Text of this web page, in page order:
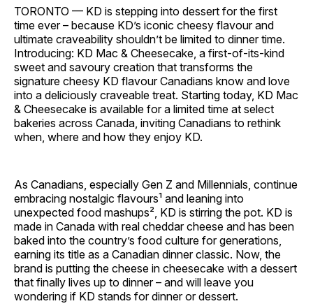
TORONTO — KD is stepping into dessert for the first
time ever – because KD’s iconic cheesy flavour and
ultimate craveability shouldn’t be limited to dinner time.
Introducing: KD Mac & Cheesecake, a first-of-its-kind
sweet and savoury creation that transforms the
signature cheesy KD flavour Canadians know and love
into a deliciously craveable treat. Starting today, KD Mac
& Cheesecake is available for a limited time at select
bakeries across Canada, inviting Canadians to rethink
when, where and how they enjoy KD.
As Canadians, especially Gen Z and Millennials, continue
embracing nostalgic flavours¹ and leaning into
unexpected food mashups², KD is stirring the pot. KD is
made in Canada with real cheddar cheese and has been
baked into the country’s food culture for generations,
earning its title as a Canadian dinner classic. Now, the
brand is putting the cheese in cheesecake with a dessert
that finally lives up to dinner – and will leave you
wondering if KD stands for dinner or dessert.